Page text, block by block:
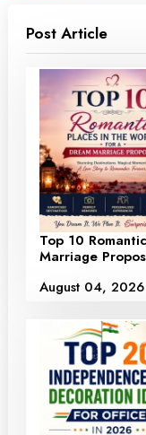
Post Article
Top 10
Marriage
August 04, 2026